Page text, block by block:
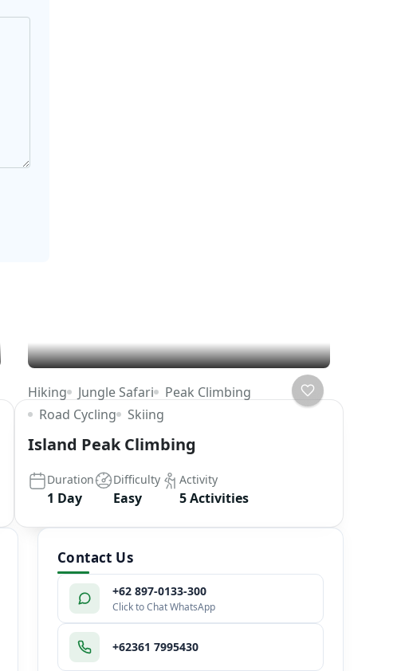
Hiking Jungle Safari
Peak Climbing
Road Cycling
Skiing
Island Peak Climbing
Duration
1 Day
Difficulty
Easy
Activity
5 Activities
Contact Us
+62 897-0133-300
Click to Chat WhatsApp
+62361 7995430